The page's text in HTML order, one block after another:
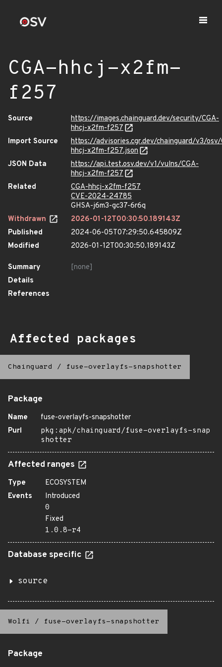
CGA-hhcj-x2fm-
f257
Source
https://images.chainguard.dev/security/CGA-
hhcj-x2fm-f257
Import Source
https://advisories.cgr.dev/chainguard/v3/osv/
hhcj-x2fm-f257.json
JSON Data
https://api.test.osv.dev/v1/vulns/CGA-
hhcj-x2fm-f257
Related
CGA-hhcj-x2fm-f257
CVE-2024-24785
GHSA-j6m3-gc37-6r6q
Withdrawn
2026-01-12T00:30:50.189143Z
Published
2024-06-05T07:29:50.645809Z
Modified
2026-01-12T00:30:50.189143Z
Summary
[none]
Details
References
Affected packages
Chainguard / fuse-overlayfs-snapshotter
Package
Name
fuse-overlayfs-snapshotter
Purl
pkg:apk/chainguard/fuse-overlayfs-snap
shotter
Affected ranges
Type
ECOSYSTEM
Events
Introduced
0
Fixed
1.0.8-r4
Database specific
source
Wolfi / fuse-overlayfs-snapshotter
Package